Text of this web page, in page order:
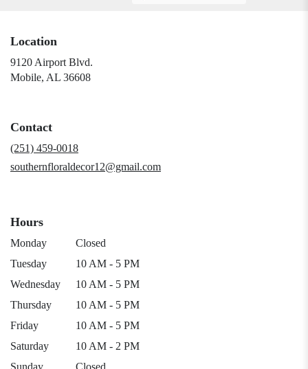
Location
9120 Airport Blvd.
Mobile, AL 36608
Contact
(251) 459-0018
southernfloraldecor12@gmail.com
Hours
Monday
Closed
Tuesday
10 AM - 5 PM
Wednesday
10 AM - 5 PM
Thursday
10 AM - 5 PM
Friday
10 AM - 5 PM
Saturday
10 AM - 2 PM
Sunday
Closed